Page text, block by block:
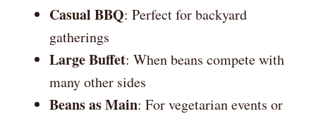
Casual BBQ: Perfect for backyard
gatherings
Large Buffet: When beans compete with
many other sides
Beans as Main: For vegetarian events or